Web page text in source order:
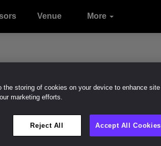
Venue Join us
Contact
us
Sustainability
With
Intelligence
More
Like (0)
Economic Futurist and former 1st Chief Market Intelligence Officer for the US government
the storing of cookies on your device to enhance site
marketing efforts.
Reject All Accept All Cookies